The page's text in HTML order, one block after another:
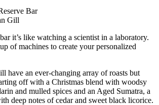
Gill
it’s like watching a scientist in a laboratory.
of machines to create your personalized
have an ever-changing array of roasts but
off with a Christmas blend with woodsy
and mulled spices and an Aged Sumatra, a
deep notes of cedar and sweet black licorice.